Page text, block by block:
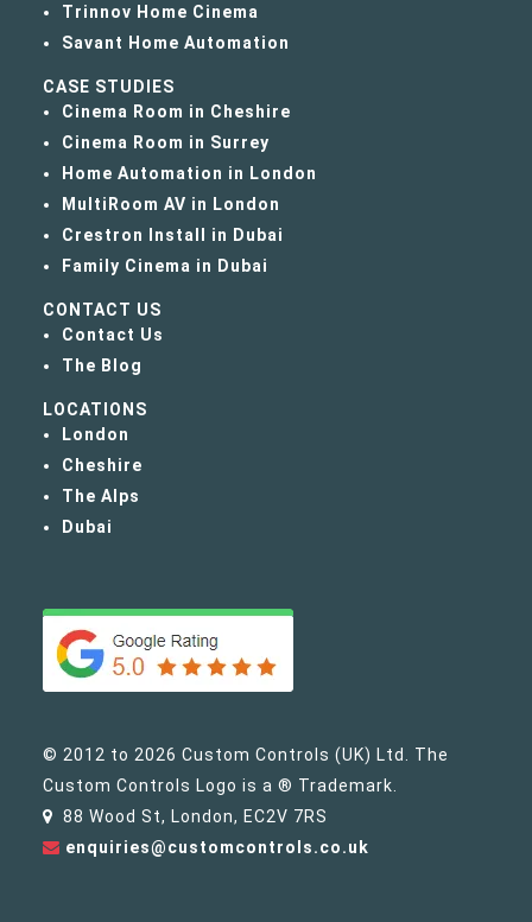
Trinnov Home Cinema
Savant Home Automation
CASE STUDIES
Cinema Room in Cheshire
Cinema Room in Surrey
Home Automation in London
MultiRoom AV in London
Crestron Install in Dubai
Family Cinema in Dubai
CONTACT US
Contact Us
The Blog
LOCATIONS
London
Cheshire
The Alps
Dubai
© 2012 to 2026 Custom Controls (UK) Ltd. The
Custom Controls Logo is a ® Trademark.
88 Wood St, London, EC2V 7RS
enquiries@customcontrols.co.uk